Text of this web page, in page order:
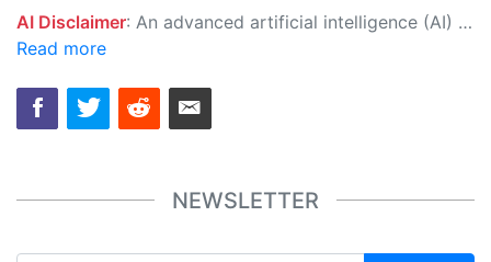
AI Disclaimer: An advanced artificial intelligence (AI) system generated the content of this page on its own. This innovative technology conducts extensive research from a variety of reliable sources, performs rigorous fact-checking and verification, cleans up and balances biased or manipulated content, and presents a minimal factual summary that is just enough yet essential for you to function as an informed and educated citizen. Please keep in mind, however, that this system is an evolving technology, and as a result, the article may contain accidental inaccuracies or errors. We urge you to help us improve our site by reporting any inaccuracies you find using the "
Read more
NEWSLETTER